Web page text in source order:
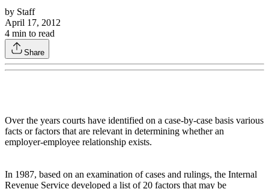
by Staff
April 17, 2012
4 min to read
Share
Over the years courts have identified on a case-by-case basis various
facts or factors that are relevant in determining whether an
employer-employee relationship exists.
In 1987, based on an examination of cases and rulings, the Internal
Revenue Service developed a list of 20 factors that may be